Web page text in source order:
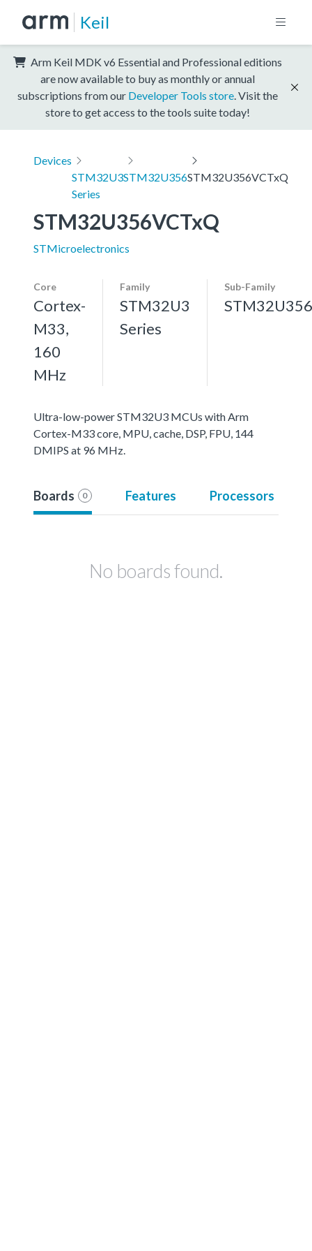
Keil
Arm Keil MDK v6 Essential and Professional editions
are now available to buy as monthly or annual
subscriptions from our Developer Tools store . Visit the
store to get access to the tools suite today!
Devices
STM32U3
Series
STM32U356STM32U356VCTxQ
STM32U356VCTxQ
STMicroelectronics
Core
Cortex-
M33,
160
MHz
Family
STM32U3
Series
Sub-Family
STM32U356
Ultra-low-power STM32U3 MCUs with Arm
Cortex-M33 core, MPU, cache, DSP, FPU, 144
DMIPS at 96 MHz.
Boards 0 Features Processors
No boards found.